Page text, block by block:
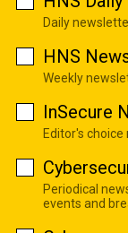
Daily
HNS
Weekly
InSecure
Editor's
Periodical
events and